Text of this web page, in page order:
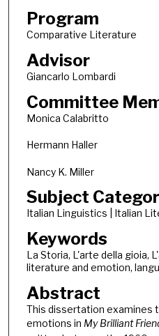
Program
Comparative Literature
Advisor
Giancarlo Lombardi
Committee
Monica Calabritto
Hermann Haller
Nancy K. Miller
Subject
Italian Linguistics | Italian
Keywords
La Storia, L'arte della gioia,
literature and emotion,
Abstract
This dissertation examines
emotions in My Brilliant